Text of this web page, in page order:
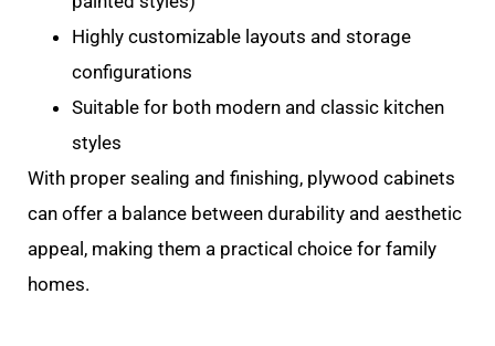
Highly customizable layouts and storage
configurations
Suitable for both modern and classic kitchen
styles
With proper sealing and finishing, plywood cabinets
can offer a balance between durability and aesthetic
appeal, making them a practical choice for family
homes.